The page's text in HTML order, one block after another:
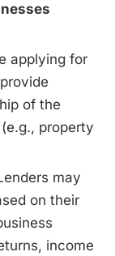
applying for
of the
property
may
on their
income